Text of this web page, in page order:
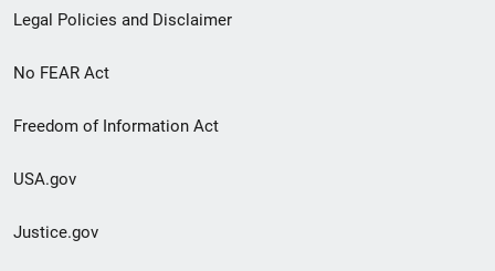
Legal Policies and Disclaimer
No FEAR Act
Freedom of Information Act
USA.gov
Justice.gov